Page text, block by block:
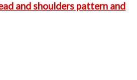
and shoulders pattern and